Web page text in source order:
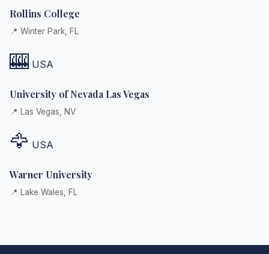
Rollins College
📍 Winter Park, FL
🎰 USA
University of Nevada Las Vegas
📍 Las Vegas, NV
🦅 USA
Warner University
📍 Lake Wales, FL